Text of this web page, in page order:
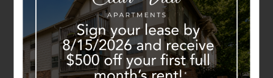
DESERVE
Experience everyday convenience at Clearview
Apartments. Our residents enjoy access to community
amenities designed to make life easier and more